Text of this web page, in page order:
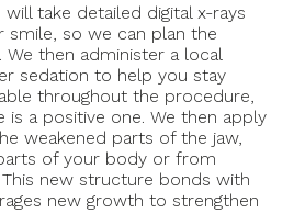
take detailed digital x-rays
smile, so we can plan the
then administer a local
sedation to help you stay
throughout the procedure,
is a positive one. We then apply
weakened parts of the jaw,
of your body or from
new structure bonds with
new growth to strengthen